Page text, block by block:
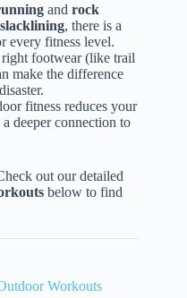
and rock
slacklining, there is a
every fitness level.
footwear (like trail
make the difference
fitness reduces your
deeper connection to
out our detailed
below to find
Workouts